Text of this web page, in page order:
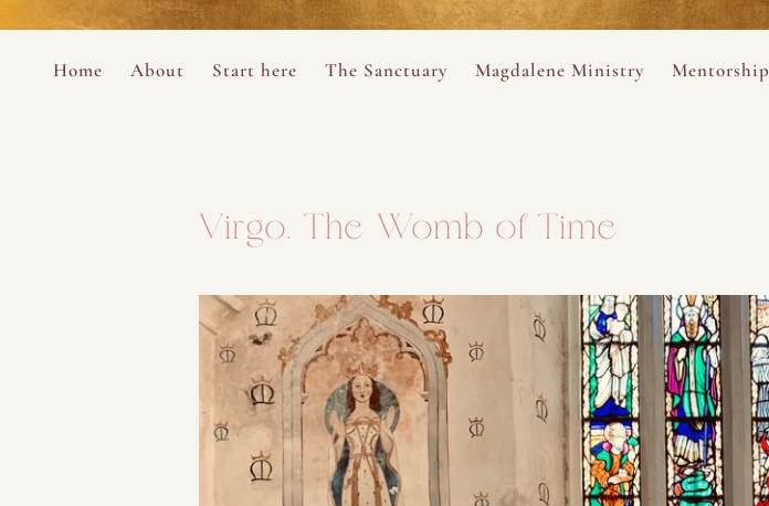
Home
About
Start here
The Sanctuary Magdalene Ministry
Mentorship
Virgo. The Womb of Time
Performance
Analytics
provided.